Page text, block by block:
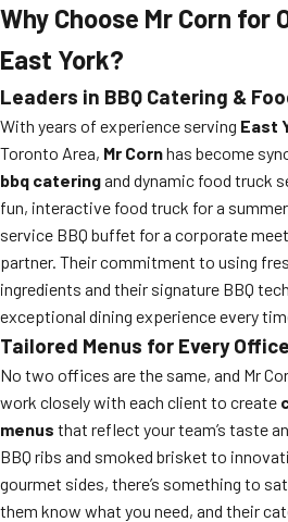
Why Choose Mr Corn for
East York?
Leaders in BBQ Catering &
With years of experience serving East
Toronto Area, Mr Cornhas become
bbq cateringand dynamic food truck
fun, interactive food truck for a
service BBQ buffet for a corporate
partner. Their commitment to using
ingredients and their signature BBQ
exceptional dining experience every
Tailored Menus for Every
No two offices are the same, and Mr
work closely with each client to create
menus that reflect your team’s taste
BBQ ribs and smoked brisket to
gourmet sides, there’s something to
them know what you need, and their